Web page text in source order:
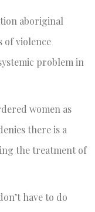
aboriginal
of violence
problem in
women as
there is a
the treatment of
have to do